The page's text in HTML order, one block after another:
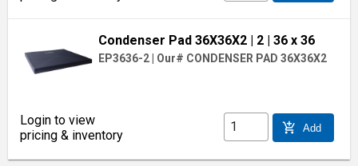
Condenser Pad 36X36X2 | 2| 36 x 36
EP3636-2 Our# CONDENSER PAD 36X36X2
Login to view
pricing & inventory
add_shopping_cart Add